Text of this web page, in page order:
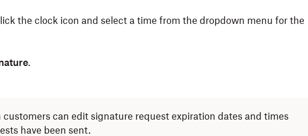
the clock icon and select a time from the dropdown menu for the
.
customers can edit signature request expiration dates and times
have been sent.